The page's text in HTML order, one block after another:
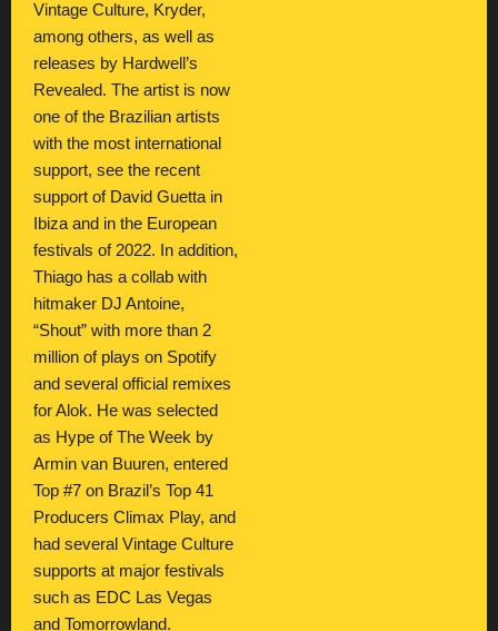
Vintage Culture, Kryder,
among others, as well as
releases by Hardwell’s
Revealed. The artist is now
one of the Brazilian artists
with the most international
support, see the recent
support of David Guetta in
Ibiza and in the European
festivals of 2022. In addition,
Thiago has a collab with
hitmaker DJ Antoine,
“Shout” with more than 2
million of plays on Spotify
and several official remixes
for Alok. He was selected
as Hype of The Week by
Armin van Buuren, entered
Top #7 on Brazil’s Top 41
Producers Climax Play, and
had several Vintage Culture
supports at major festivals
such as EDC Las Vegas
and Tomorrowland.